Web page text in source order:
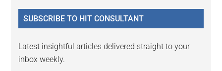
...
SUBSCRIBE TO HIT CONSULTANT
Latest insightful articles delivered straight to your
inbox weekly.